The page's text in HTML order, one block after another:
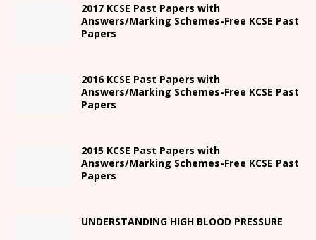
2017 KCSE Past Papers with
Answers/Marking Schemes-Free KCSE Past
Papers
2016 KCSE Past Papers with
Answers/Marking Schemes-Free KCSE Past
Papers
2015 KCSE Past Papers with
Answers/Marking Schemes-Free KCSE Past
Papers
UNDERSTANDING HIGH BLOOD PRESSURE